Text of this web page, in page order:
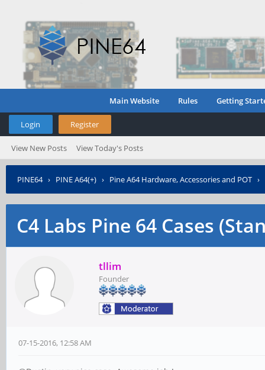
Main Website Rules Getting
Login Register
View New Posts View Today's Posts
PINE64› PINE A64(+) › Pine A64 Hardware, Accessories and POT ›
C4 Labs Pine 64 Cases
tllim
Founder
07-15-2016, 12:58 AM